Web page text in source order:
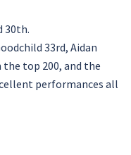
30th.
33rd, Aidan
top 200, and the
performances all